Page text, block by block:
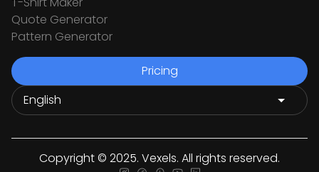
Quote Generator
Pattern Generator
Pricing
Copyright © 2025. Vexels. All rights reserved.